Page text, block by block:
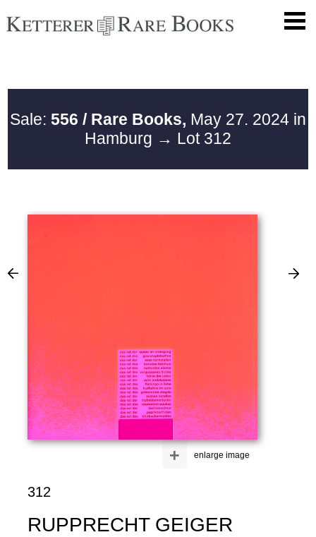
Sale: 556 / Rare Books, May 27. 2024 in
Hamburg → Lot 312
enlarge image
+
312
RUPPRECHT GEIGER